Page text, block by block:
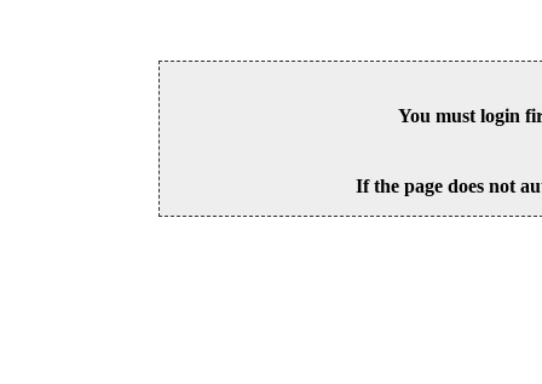
You must login
If the page does not